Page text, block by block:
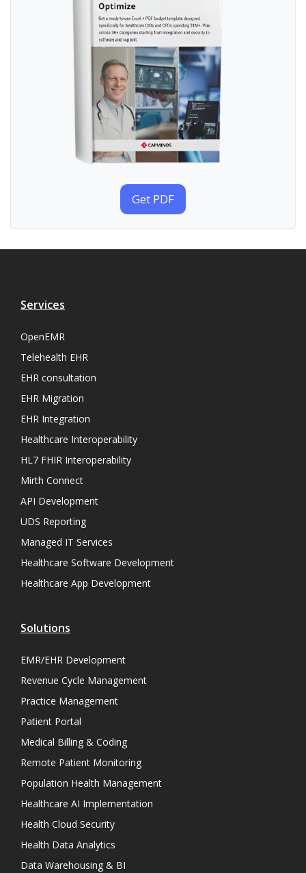
Get PDF
Services
OpenEMR
Telehealth EHR
EHR consultation
EHR Migration
EHR Integration
Healthcare Interoperability
HL7 FHIR Interoperability
Mirth Connect
API Development
UDS Reporting
Managed IT Services
Healthcare Software Development
Healthcare App Development
Solutions
EMR/EHR Development
Revenue Cycle Management
Practice Management
Patient Portal
Medical Billing & Coding
Remote Patient Monitoring
Population Health Management
Healthcare AI Implementation
Health Cloud Security
Health Data Analytics
Data Warehousing & BI